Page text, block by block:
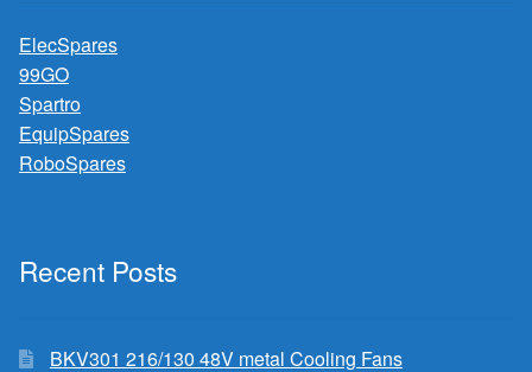
ElecSpares
99GO
Spartro
EquipSpares
RoboSpares
Recent Posts
BKV301 216/130 48V metal Cooling Fans